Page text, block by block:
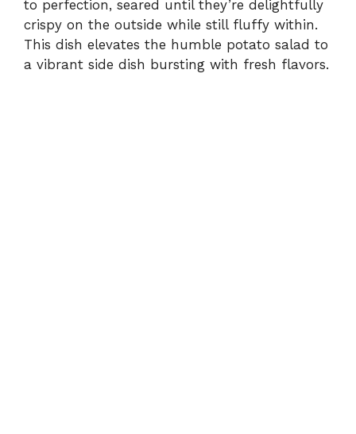
i
d
to perfection, seared until they’re delightfully
crispy on the outside while still fluffy within.
This dish elevates the humble potato salad to
a vibrant side dish bursting with fresh flavors.